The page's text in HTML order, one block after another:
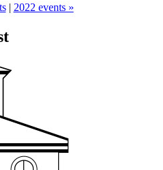
| 2022 events »